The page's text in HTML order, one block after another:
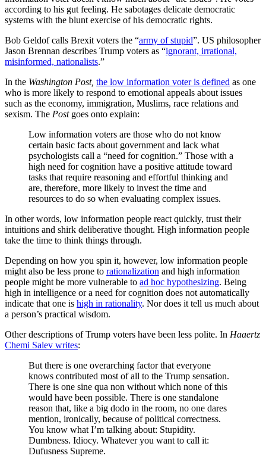
according to his gut feeling. He sabotages delicate democratic
systems with the blunt exercise of his democratic rights.
Bob Geldof calls Brexit voters the “army of stupid”. US philosopher
Jason Brennan describes Trump voters as “ignorant, irrational,
misinformed, nationalists.”
In the Washington Post, the low information voter is defined as one
who is more likely to respond to emotional appeals about issues
such as the economy, immigration, Muslims, race relations and
sexism. The Post goes onto explain:
Low information voters are those who do not know
certain basic facts about government and lack what
psychologists call a “need for cognition.” Those with a
high need for cognition have a positive attitude toward
tasks that require reasoning and effortful thinking and
are, therefore, more likely to invest the time and
resources to do so when evaluating complex issues.
In other words, low information people react quickly, trust their
intuitions and shirk deliberative thought. High information people
take the time to think things through.
Depending on how you spin it, however, low information people
might also be less prone to rationalization and high information
people might be more vulnerable to ad hoc hypothesizing. Being
high in intelligence or a need for cognition does not automatically
indicate that one is high in rationality. Nor does it tell us much about
a person’s practical wisdom.
Other descriptions of Trump voters have been less polite. In Haaertz
Chemi Salev writes:
But there is one overarching factor that everyone
knows contributed most of all to the Trump sensation.
There is one sine qua non without which none of this
would have been possible. There is one standalone
reason that, like a big dodo in the room, no one dares
mention, ironically, because of political correctness.
You know what I’m talking about: Stupidity.
Dumbness. Idiocy. Whatever you want to call it:
Dufusness Supreme.